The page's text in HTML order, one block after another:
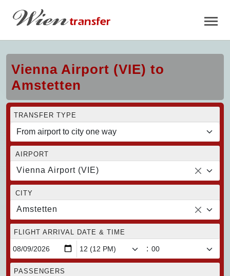
Vienna Airport (VIE) to
Amstetten
TRANSFER TYPE
AIRPORT
Vienna Airport (VIE)
CITY
Amstetten
FLIGHT ARRIVAL DATE & TIME
:
PASSENGERS